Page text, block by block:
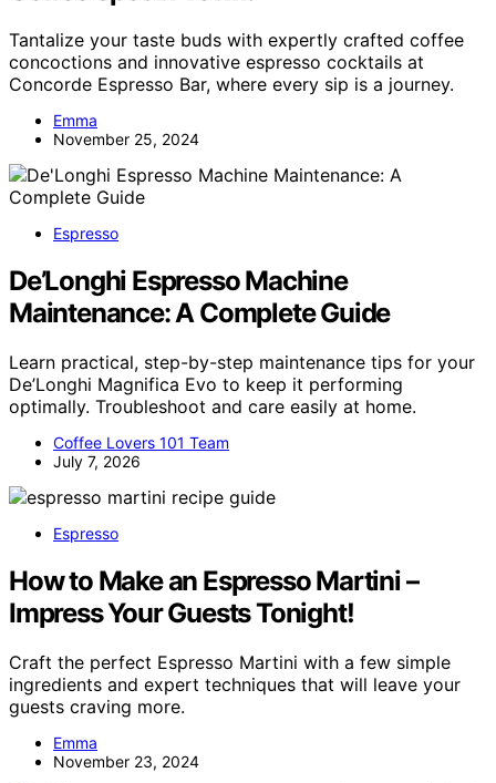
Tantalize your taste buds with expertly crafted coffee
concoctions and innovative espresso cocktails at
Concorde Espresso Bar, where every sip is a journey.
Emma
November 25, 2024
Espresso
De’Longhi Espresso Machine
Maintenance: A Complete Guide
Learn practical, step-by-step maintenance tips for your
De’Longhi Magnifica Evo to keep it performing
optimally. Troubleshoot and care easily at home.
Coffee Lovers 101 Team
July 7, 2026
Espresso
How to Make an Espresso Martini –
Impress Your Guests Tonight!
Craft the perfect Espresso Martini with a few simple
ingredients and expert techniques that will leave your
guests craving more.
Emma
November 23, 2024